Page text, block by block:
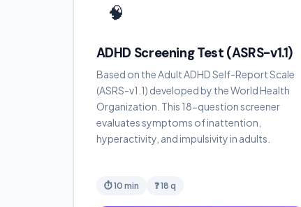
🧠
ADHD Screening Test (ASRS-v1.1)
Based on the Adult ADHD Self-Report Scale
(ASRS-v1.1) developed by the World Health
Organization. This 18-question screener
evaluates symptoms of inattention,
hyperactivity, and impulsivity in adults.
⏱ 10 min ❓ 18 q